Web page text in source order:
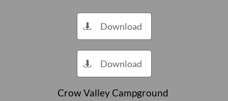
Download

Download

Crow Valley Campground